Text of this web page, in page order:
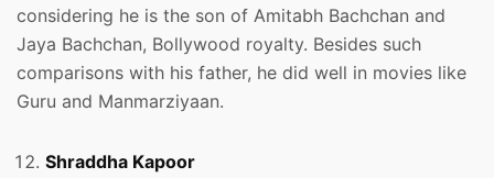
considering he is the son of Amitabh Bachchan and
Jaya Bachchan, Bollywood royalty. Besides such
comparisons with his father, he did well in movies like
Guru and Manmarziyaan.
Shraddha Kapoor